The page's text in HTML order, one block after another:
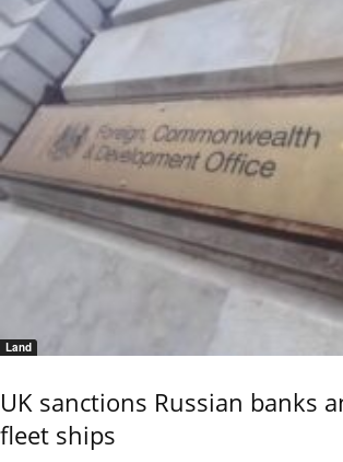
Land
UK sanctions Russian banks
fleet ships